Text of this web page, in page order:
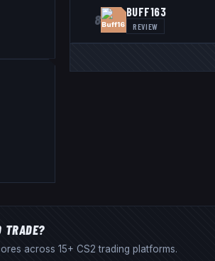
8
BUFF163
REVIEW
TRADE?
across 15+ CS2 trading platforms.